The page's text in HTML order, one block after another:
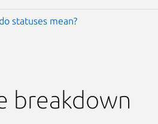
statuses mean?
breakdown